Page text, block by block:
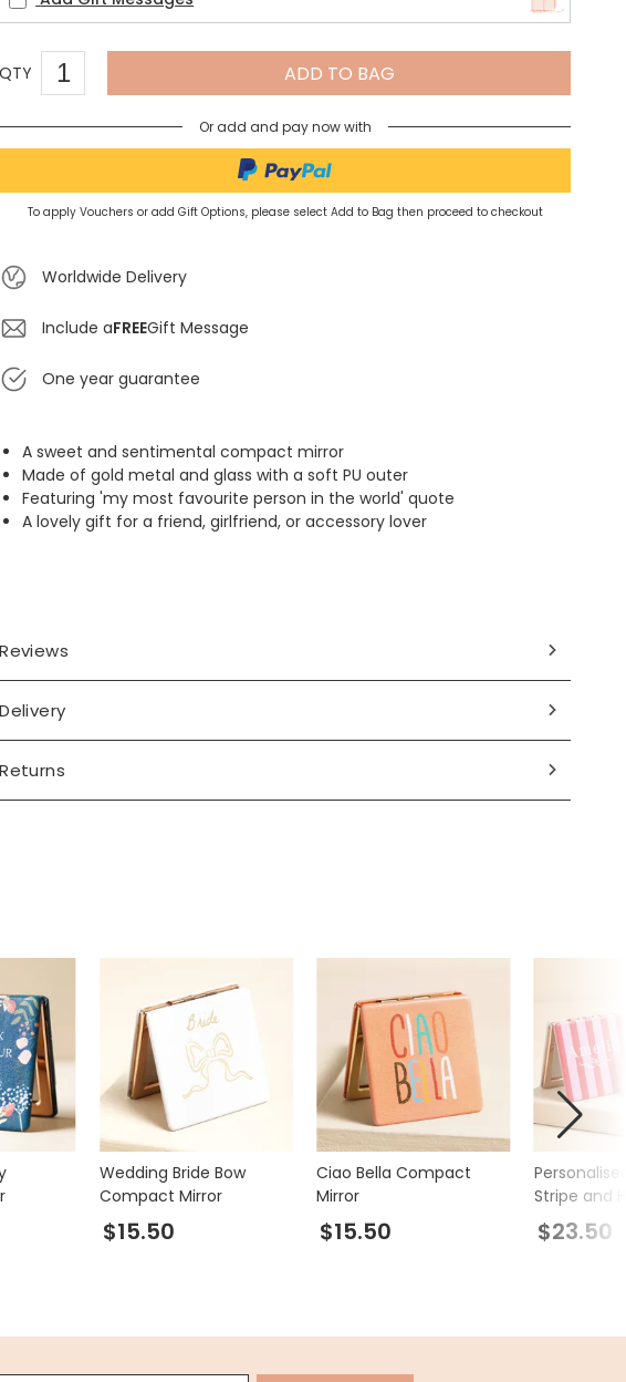
QTY ADD TO BAG
Or add and pay now with
To apply Vouchers or add Gift Options, please select Add to Bag then proceed to checkout
Worldwide Delivery
Include aFREEGift Message
One year guarantee
A sweet and sentimental compact mirror
Made of gold metal and glass with a soft PU outer
Featuring 'my most favourite person in the world' quote
A lovely gift for a friend, girlfriend, or accessory lover
Reviews
Delivery
Returns
Wedding Bride Bow
Compact Mirror
$15.50
Ciao Bella Compact
Mirror
$15.50
Stripe and
Compact
$23.50